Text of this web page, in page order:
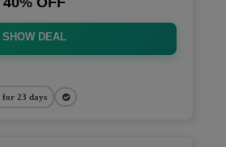
SHOW DEAL
for 23 days